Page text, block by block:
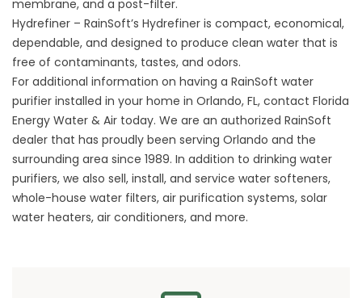
membrane, and a post-filter.
Hydrefiner – RainSoft’s Hydrefiner is compact, economical,
dependable, and designed to produce clean water that is
free of contaminants, tastes, and odors.
For additional information on having a RainSoft water
purifier installed in your home in Orlando, FL, contact Florida
Energy Water & Air today. We are an authorized RainSoft
dealer that has proudly been serving Orlando and the
surrounding area since 1989. In addition to drinking water
purifiers, we also sell, install, and service water softeners,
whole-house water filters, air purification systems, solar
water heaters, air conditioners, and more.